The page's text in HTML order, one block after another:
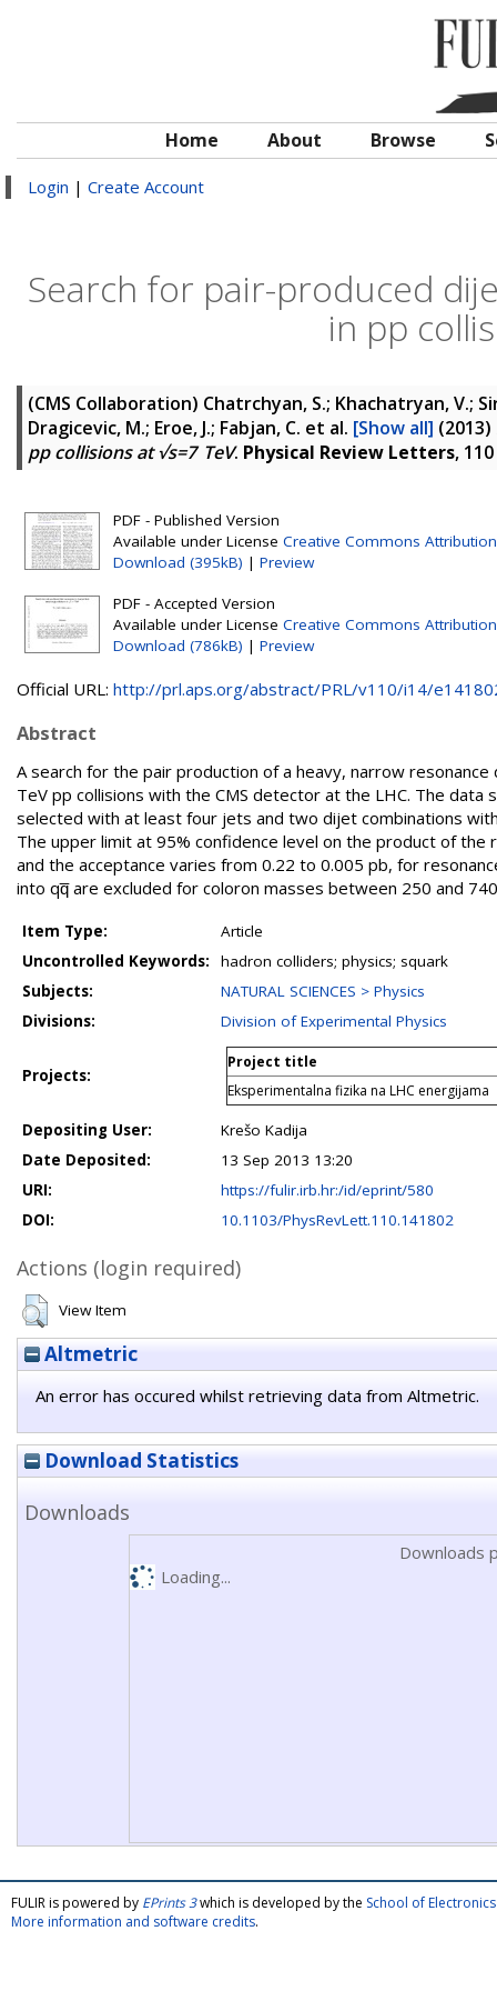
Home About Browse
Login | Create Account
Search for pair-produced
in pp
(CMS Collaboration) Chatrchyan, S.; Khachatryan, V.;
Dragicevic, M.; Eroe, J.; Fabjan, C. et al. [Show all] (2013)
pp collisions at √s=7 TeV. Physical Review Letters,
PDF - Published Version
Available under License Creative Commons Attribution
Download (395kB) | Preview
PDF - Accepted Version
Available under License Creative Commons Attribution
Download (786kB) | Preview
Official URL: http://prl.aps.org/abstract/PRL/v110/i14/
Abstract
A search for the pair production of a heavy, narrow
TeV pp collisions with the CMS detector at the LHC. The
selected with at least four jets and two dijet combinations
The upper limit at 95% confidence level on the product of
and the acceptance varies from 0.22 to 0.005 pb, for
into qq̅ are excluded for coloron masses between 250 and
Item Type:
Article
Uncontrolled Keywords:
hadron colliders; physics; squark
Subjects:
NATURAL SCIENCES > Physics
Divisions:
Division of Experimental Physics
Projects:
Project title
Eksperimentalna fizika na LHC energijama
Depositing User:
Krešo Kadija
Date Deposited:
13 Sep 2013 13:20
URI:
https://fulir.irb.hr:/id/eprint/580
DOI:
10.1103/PhysRevLett.110.141802
Actions (login required)
View Item
Altmetric
An error has occured whilst retrieving data from Altmetric.
Download Statistics
Downloads
Downloads
Loading...
FULIR is powered by EPrints 3which is developed by the School of
More information and software credits.